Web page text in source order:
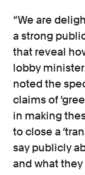
“We are
a strong
that reveal
lobby
noted the
claims of
in making
to close a
say publicly
and what